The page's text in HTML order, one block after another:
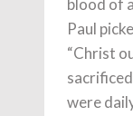
blood of
Paul
“Christ
were